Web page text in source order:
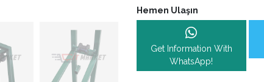
Hemen Ulaşın
Get Information With
WhatsApp!